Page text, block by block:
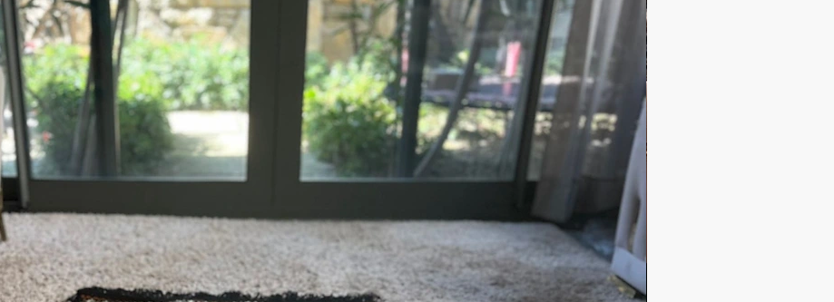
Diameter:1.38" (3.5 cm)
Height: 4.13" (10.5 cm)
Handle long:1.96" (5 cm)
This is a special and one of a kind item that is made by an
experienced Artisan. Can be a very unique gift!
Ready to ship 1-4 business days after the transaction is
cleared. All orders are shipped via Express Shipping and
tracking number is supplied for each order.
ESTIMATE DELIVERY:
Europe: 2-4 business days
For rest of the world: 2-5 days
For wholesale inquiries and other questions please
contact us: contact@grandbazaarshopping.com